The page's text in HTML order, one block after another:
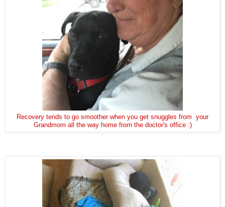
Recovery tends to go smoother when you get snuggles from your
Grandmom all the way home from the doctor's office :)